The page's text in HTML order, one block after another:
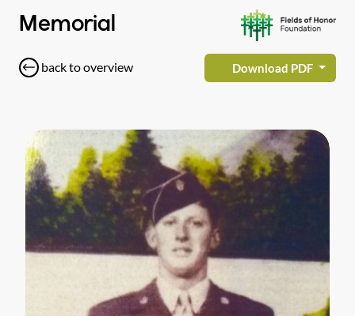
Memorial
back to overview Download PDF